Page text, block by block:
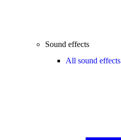
Sound effects
All sound effects